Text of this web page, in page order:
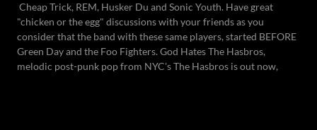
Cheap Trick, REM, Husker Du and Sonic Youth. Have great
"chicken or the egg" discussions with your friends as you
consider that the band with these same players, started BEFORE
Green Day and the Foo Fighters. God Hates The Hasbros,
melodic post-punk pop from NYC's The Hasbros is out now,